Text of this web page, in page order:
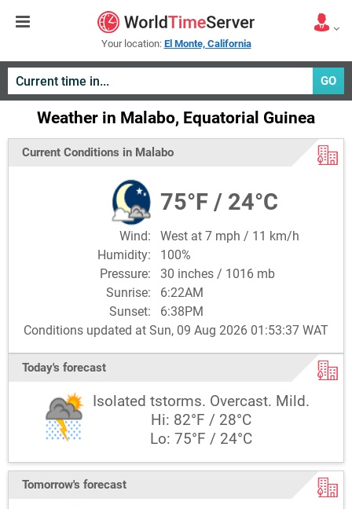
Your location: El Monte, California
GO
Weather in Malabo, Equatorial Guinea
Current Conditions in Malabo
75°F / 24°C
Wind: West at 7 mph / 11 km/h
Humidity: 100%
Pressure: 30 inches / 1016 mb
Sunrise: 6:22AM
Sunset: 6:38PM
Conditions updated at Sun, 09 Aug 2026 01:53:37 WAT
Today's forecast
Isolated tstorms. Overcast. Mild.
Hi: 82°F / 28°C
Lo: 75°F / 24°C
Tomorrow's forecast